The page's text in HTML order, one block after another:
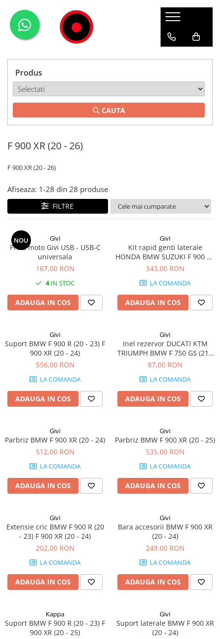
Genti Moto
Laterale
Rezervor
Genti impermeabile
Textil
Chei & butuci
Accesorii
GPS
Huse moto
PARBRIZ UNIVERSAL
Proiectoare
Echipamente
Geci
Pantaloni
WATERPROOF
Givi-Bike
Expirience
Urban
Produs
CAUTA
F 900 XR (20 - 26)
F 900 XR (20 - 26)
Afiseaza: 1-28 din 28 produse
FILTRE
NOU Givi
Priza moto Givi USB - USB-C
universala
167,00 RON
4IN STOC
ADAUGA IN COS
Givi
Kit rapid genti laterale
HONDA BMW SUZUKI F 900 XR
(20 - 24) V-Strom 800SE (23)
Adventure Sports (20 - 23)
CRF1100L Africa Twin (20 - 23)
V-Strom 1050 (20 - 23) / V-
Strom 1050 XT
343,00 RON
LA COMANDA
ADAUGA IN COS
Givi
Suport BMW F 900 R (20 - 23) F
900 XR (20 - 24)
556,00 RON
LA COMANDA
ADAUGA IN COS
Givi
Inel rezervor DUCATI KTM
TRIUMPH BMW F 750 GS (21 -
23) 1290 Super Duke R (17 -
(20 - 24) K 1200 S (05 - 08) / K
1300 S (09 - 16) S 1000 XR (20 -
24)
87,00 RON
LA COMANDA
ADAUGA IN COS
Givi
Parbriz BMW F 900 XR (20 - 24)
512,00 RON
LA COMANDA
ADAUGA IN COS
Givi
Parbriz BMW F 900 XR (20 - 25)
535,00 RON
LA COMANDA
ADAUGA IN COS
Givi
Extensie cric BMW F 900 R (20
- 23) F 900 XR (20 - 24)
202,00 RON
LA COMANDA
ADAUGA IN COS
Givi
Bara accesorii BMW F 900 XR
(20 - 24)
249,00 RON
LA COMANDA
ADAUGA IN COS
Kappa
Suport BMW F 900 R (20 - 23) F
900 XR (20 - 25)
Givi
Suport laterale BMW F 900 XR
(20 - 24)